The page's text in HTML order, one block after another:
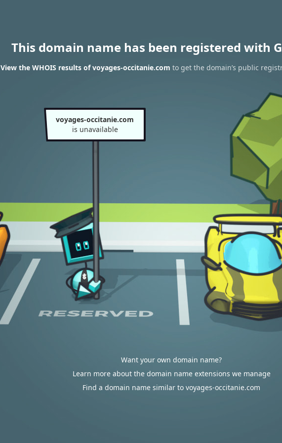
This domain name has been registered with
View the WHOIS results of voyages-occitanie.com to get the domain’s public
voyages-occitanie.com
is unavailable
Want your own domain name?
Learn more about the domain name extensions we manage
Find a domain name similar to voyages-occitanie.com